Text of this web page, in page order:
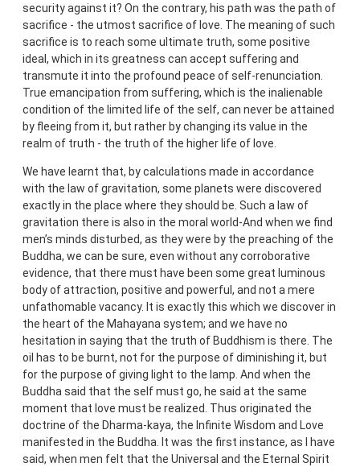
security against it? On the contrary, his path was the path of
sacrifice - the utmost sacrifice of love. The meaning of such
sacrifice is to reach some ultimate truth, some positive
ideal, which in its greatness can accept suffering and
transmute it into the profound peace of self-renunciation.
True emancipation from suffering, which is the inalienable
condition of the limited life of the self, can never be attained
by fleeing from it, but rather by changing its value in the
realm of truth - the truth of the higher life of love.
We have learnt that, by calculations made in accordance
with the law of gravitation, some planets were discovered
exactly in the place where they should be. Such a law of
gravitation there is also in the moral world-And when we find
men’s minds disturbed, as they were by the preaching of the
Buddha, we can be sure, even without any corroborative
evidence, that there must have been some great luminous
body of attraction, positive and powerful, and not a mere
unfathomable vacancy. It is exactly this which we discover in
the heart of the Mahayana system; and we have no
hesitation in saying that the truth of Buddhism is there. The
oil has to be burnt, not for the purpose of diminishing it, but
for the purpose of giving light to the lamp. And when the
Buddha said that the self must go, he said at the same
moment that love must be realized. Thus originated the
doctrine of the Dharma-kaya, the Infinite Wisdom and Love
manifested in the Buddha. It was the first instance, as I have
said, when men felt that the Universal and the Eternal Spirit